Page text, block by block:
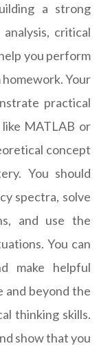
a strong
critical
you perform
Your
practical
MATLAB or
concept
You should
spectra, solve
and use the
You can
make helpful
and beyond the
thinking skills.
show that you